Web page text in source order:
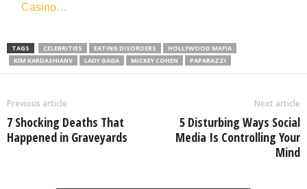
Casino…
TAGS CELEBRITIES EATING DISORDERS
HOLLYWOOD MAFIA
KIM KARDASHIANV
LADY GAGA MICKEY COHEN PAPARAZZI
Previous article
7 Shocking Deaths That
Happened in Graveyards
Next article
5 Disturbing Ways Social
Media Is Controlling Your
Mind